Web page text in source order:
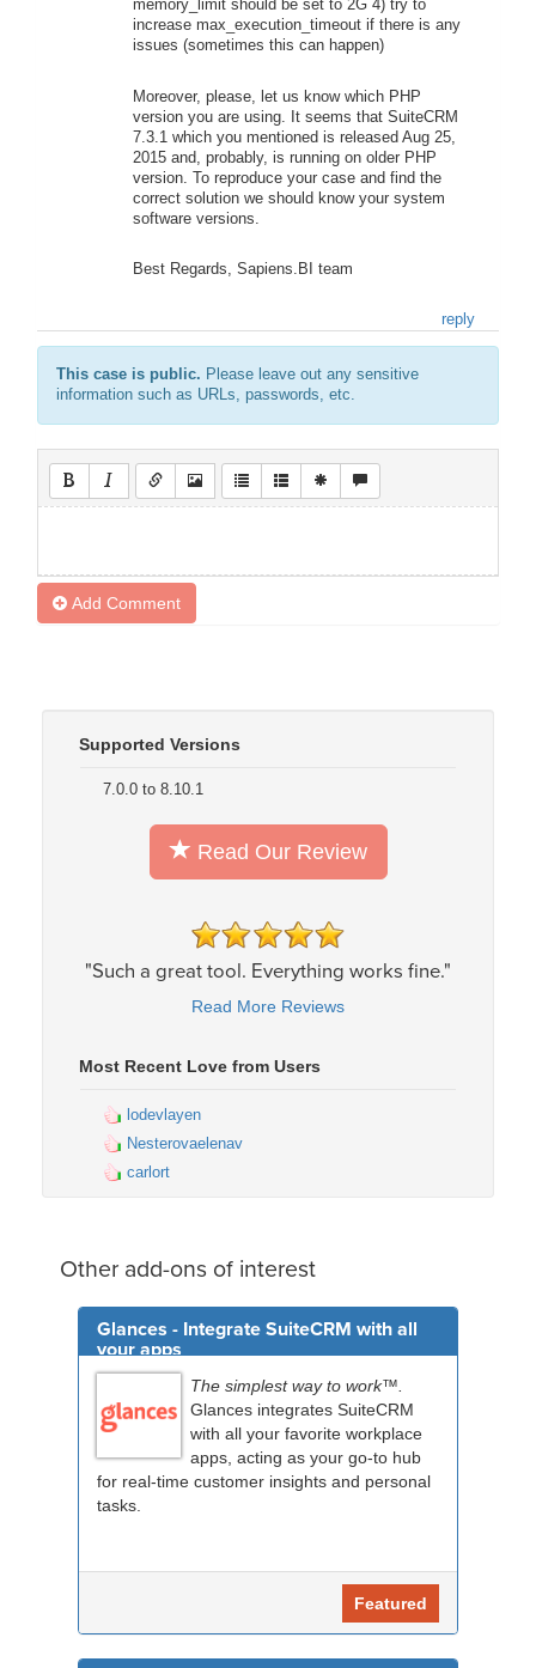
memory_limit should be set to 2G 4) try to
increase max_execution_timeout if there is any
issues (sometimes this can happen)
Moreover, please, let us know which PHP
version you are using. It seems that SuiteCRM
7.3.1 which you mentioned is released Aug 25,
2015 and, probably, is running on older PHP
version. To reproduce your case and find the
correct solution we should know your system
software versions.
Best Regards, Sapiens.BI team
reply
This case is public. Please leave out any sensitive
information such as URLs, passwords, etc.
Add Comment
Supported Versions
7.0.0 to 8.10.1
Read Our Review
"Such a great tool. Everything works fine."
Read More Reviews
Most Recent Love from Users
lodevlayen
Nesterovaelenav
carlort
Other add-ons of interest
Glances - Integrate SuiteCRM with all
your apps
The simplest way to work™.
Glances integrates SuiteCRM
with all your favorite workplace
apps, acting as your go-to hub
for real-time customer insights and personal
tasks.
Featured